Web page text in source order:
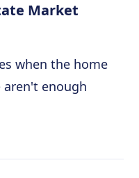
Market
when the home
enough